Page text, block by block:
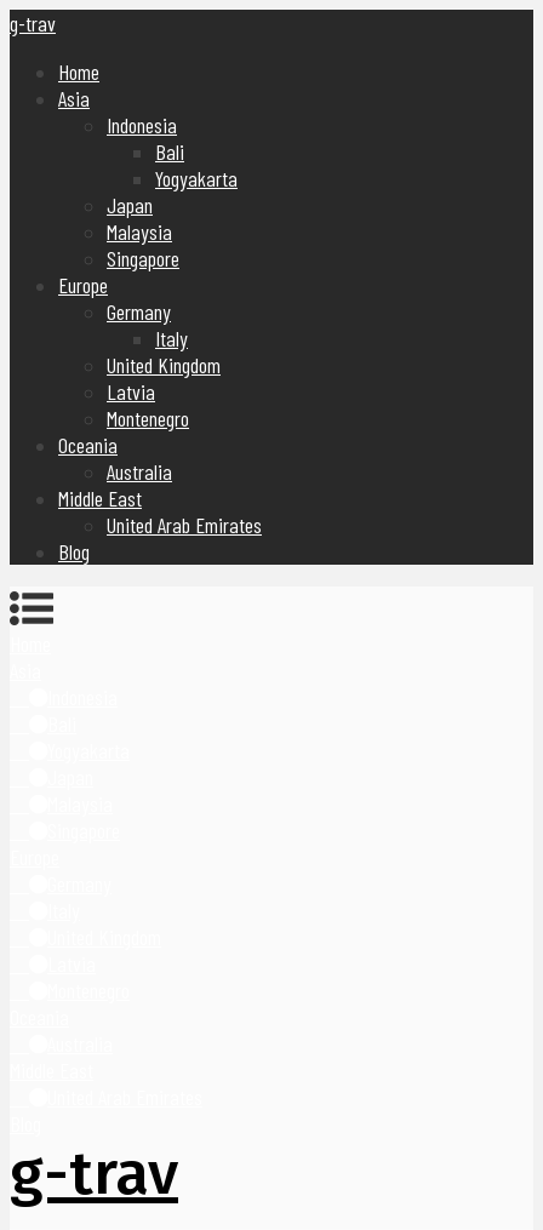
g-trav
Home
Asia
Indonesia
Bali
Yogyakarta
Japan
Malaysia
Singapore
Europe
Germany
Italy
United Kingdom
Latvia
Montenegro
Oceania
Australia
Middle East
United Arab Emirates
Blog
g-trav